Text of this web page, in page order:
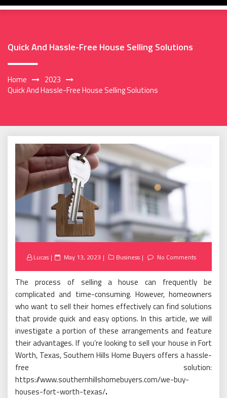
Quick And Hassle-Free House Selling Solutions
Home
2023
Quick And Hassle-Free House Selling Solutions
Lucas
Posted
May 13, 2023 Business No Comments
The process of selling a house can frequently be
complicated and time-consuming. However, homeowners
who want to sell their homes effectively can find solutions
that provide quick and easy options. In this article, we will
investigate a portion of these arrangements and feature
their advantages. If you’re looking to sell your house in Fort
Worth, Texas, Southern Hills Home Buyers offers a hassle-
free solution:
https://www.southernhillshomebuyers.com/we-buy-
houses-fort-worth-texas/.